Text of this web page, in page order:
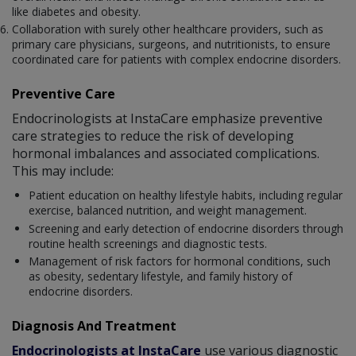
like diabetes and obesity.
Collaboration with surely other healthcare providers, such as
primary care physicians, surgeons, and nutritionists, to ensure
coordinated care for patients with complex endocrine disorders.
Preventive Care
Endocrinologists at InstaCare emphasize preventive
care strategies to reduce the risk of developing
hormonal imbalances and associated complications.
This may include:
Patient education on healthy lifestyle habits, including regular
exercise, balanced nutrition, and weight management.
Screening and early detection of endocrine disorders through
routine health screenings and diagnostic tests.
Management of risk factors for hormonal conditions, such
as obesity, sedentary lifestyle, and family history of
endocrine disorders.
Diagnosis And Treatment
Endocrinologists at InstaCare use various diagnostic